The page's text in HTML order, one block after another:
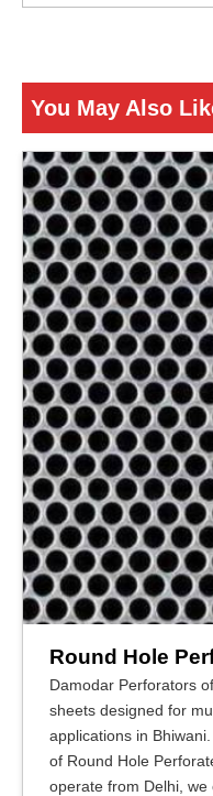
You May Also
Round Hole
Damodar Perforators
sheets designed for
applications in
of Round Hole
operate from Delhi,